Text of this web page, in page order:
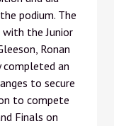
podium. The
the Junior
Ronan
completed an
to secure
to compete
Finals on